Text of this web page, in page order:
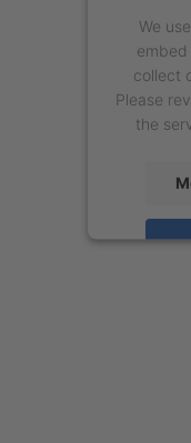
We
collect
Please
the